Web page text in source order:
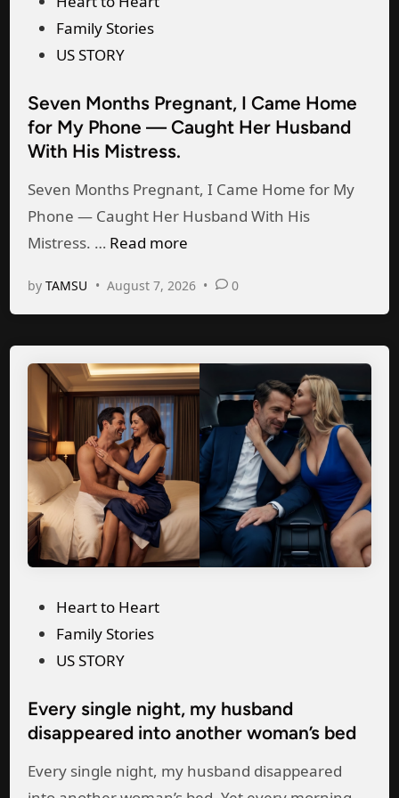
r
f
c
t
d
a
y
C
a
r
d
f
D
d
e
d
i
n
Family Stories
US STORY
Seven Months Pregnant, I Came Home
for My Phone — Caught Her Husband
With His Mistress.
Seven Months Pregnant, I Came Home for My
Phone — Caught Her Husband With His
Mistress. … S
v
n
M
o
n
t
h
s
P
r
g
n
a
t
I
Read more
byTAMSU • August 7, 2026 • 0
e
d
i
n
Heart to Heart
Family Stories
US STORY
Every single night, my husband
disappeared into another woman’s bed
Every single night, my husband disappeared